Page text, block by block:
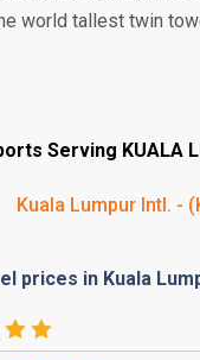
world tallest twin
Serving KUALA
Kuala Lumpur Intl. -
prices in Kuala